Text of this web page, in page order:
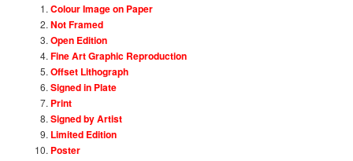
Colour Image on Paper
Not Framed
Open Edition
Fine Art Graphic Reproduction
Offset Lithograph
Signed in Plate
Print
Signed by Artist
Limited Edition
Poster